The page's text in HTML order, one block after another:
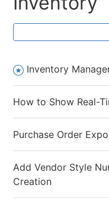
Inventory
How to Show Real-
Purchase Order
Add Vendor Style
Creation